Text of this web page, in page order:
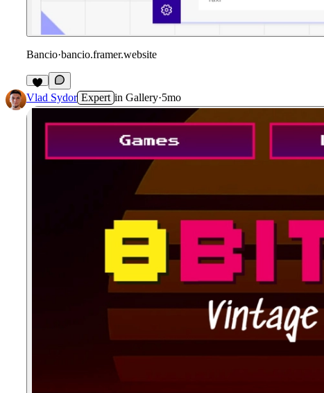
Bancio·bancio.framer.website
Vlad Sydor Expert in Gallery·5mo